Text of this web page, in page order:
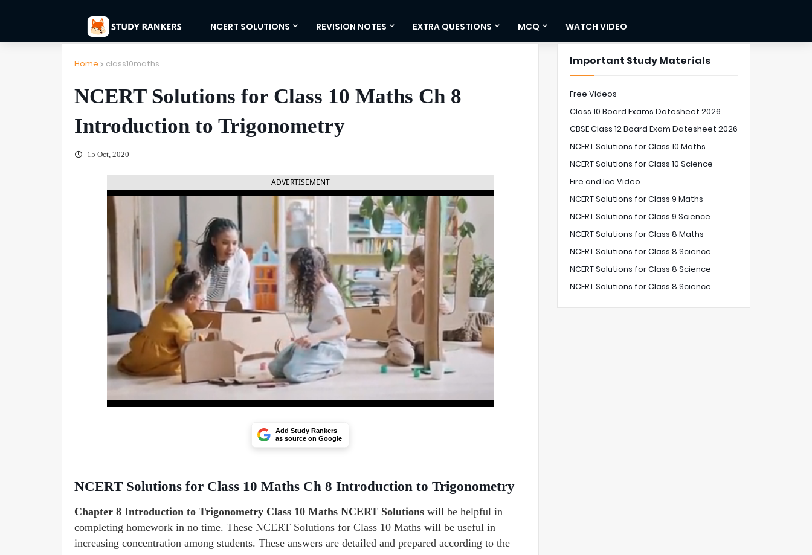
NCERT SOLUTIONS REVISION NOTES EXTRA QUESTIONS MCQ WATCH VIDEO
Home class10maths
NCERT Solutions for Class 10 Maths Ch 8
Introduction to Trigonometry
15 Oct, 2020
ADVERTISEMENT
Add Study Rankers
as source on Google
NCERT Solutions for Class 10 Maths Ch 8 Introduction to Trigonometry
Chapter 8 Introduction to Trigonometry Class 10 Maths NCERT Solutions will be helpful in
completing homework in no time. These NCERT Solutions for Class 10 Maths will be useful in
increasing concentration among students. These answers are detailed and prepared according to the
Important Study Materials
Free Videos
Class 10 Board Exams Datesheet 2026
CBSE Class 12 Board Exam Datesheet 2026
NCERT Solutions for Class 10 Maths
NCERT Solutions for Class 10 Science
Fire and Ice Video
NCERT Solutions for Class 9 Maths
NCERT Solutions for Class 9 Science
NCERT Solutions for Class 8 Maths
NCERT Solutions for Class 8 Science
NCERT Solutions for Class 8 Science
NCERT Solutions for Class 8 Science